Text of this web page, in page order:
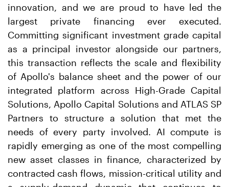
innovation, and we are proud to have led the
largest private financing ever executed.
Committing significant investment grade capital
as a principal investor alongside our partners,
this transaction reflects the scale and flexibility
of Apollo's balance sheet and the power of our
integrated platform across High-Grade Capital
Solutions, Apollo Capital Solutions and ATLAS SP
Partners to structure a solution that met the
needs of every party involved. AI compute is
rapidly emerging as one of the most compelling
new asset classes in finance, characterized by
contracted cash flows, mission-critical utility and